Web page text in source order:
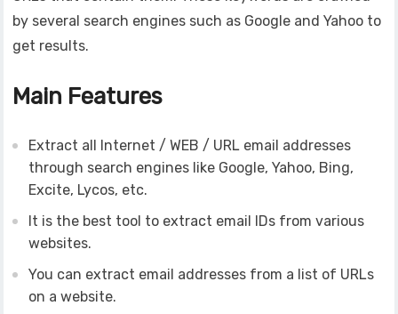
by several search engines such as Google and Yahoo to
get results.
Main Features
Extract all Internet / WEB / URL email addresses
through search engines like Google, Yahoo, Bing,
Excite, Lycos, etc.
It is the best tool to extract email IDs from various
websites.
You can extract email addresses from a list of URLs
on a website.